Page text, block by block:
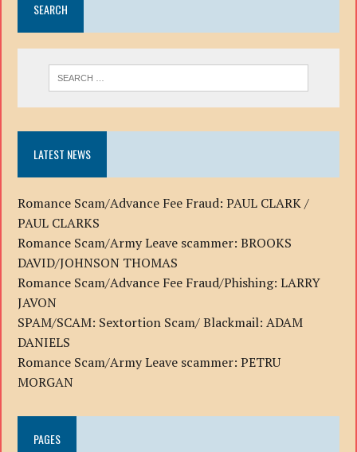
SEARCH
LATEST NEWS
Romance Scam/Advance Fee Fraud: PAUL CLARK /
PAUL CLARKS
Romance Scam/Army Leave scammer: BROOKS
DAVID/JOHNSON THOMAS
Romance Scam/Advance Fee Fraud/Phishing: LARRY
JAVON
SPAM/SCAM: Sextortion Scam/ Blackmail: ADAM
DANIELS
Romance Scam/Army Leave scammer: PETRU
MORGAN
PAGES